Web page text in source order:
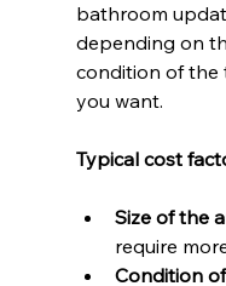
bathroom
depending on
condition of the
you want.
Typical cost
Size of the
require
Condition